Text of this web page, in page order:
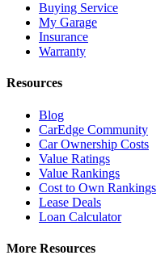
Buying Service
My Garage
Insurance
Warranty
Resources
Blog
CarEdge Community
Car Ownership Costs
Value Ratings
Value Rankings
Cost to Own Rankings
Lease Deals
Loan Calculator
More Resources